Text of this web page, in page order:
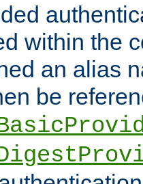
within the
an alias
be